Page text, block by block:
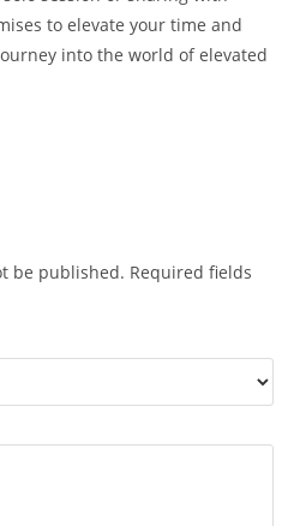
to elevate your time and
into the world of elevated
be published. Required fields